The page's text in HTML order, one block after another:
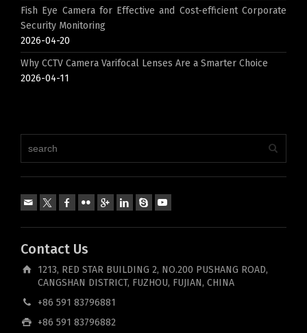
Fish Eye Camera for Effective and Cost-efficient Corporate
Security Monitoring
2026-04-20
Why CCTV Camera Varifocal Lenses Are a Smarter Choice
2026-04-11
Contact Us
1213, RED STAR BUILDING 2, NO.200 PUSHANG ROAD,
CANGSHAN DISTRICT, FUZHOU, FUJIAN, CHINA
+86 591 83796881
+86 591 83796882